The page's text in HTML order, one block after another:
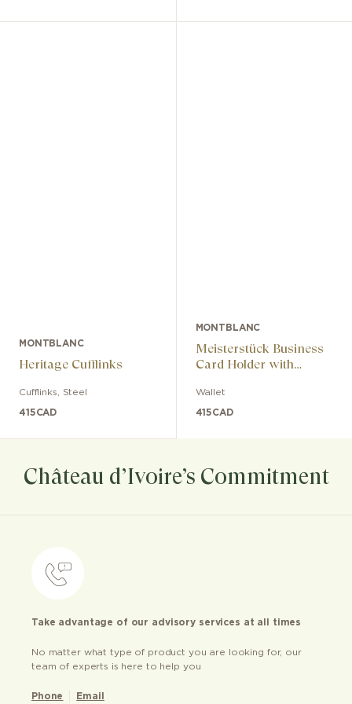
MONTBLANC
Heritage Cufflinks
Cufflinks Steel
415CAD
MONTBLANC
Meisterstück Business
Card Holder with
Wallet
415CAD
Château d’Ivoire’s Commitment
Take advantage of our advisory services at all times
No matter what type of product you are looking for, our
team of experts is here to help you
Phone Email